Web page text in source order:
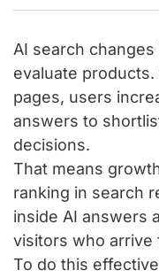
AI search
evaluate
pages, users
answers to
decisions.
That means
ranking in search
inside AI answers
visitors who arrive
To do this